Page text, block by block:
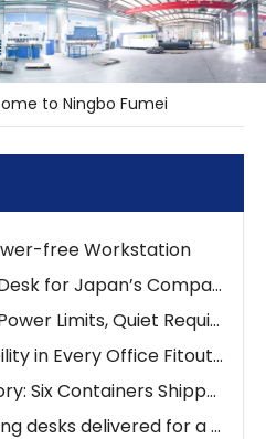
to Ningbo Fumei
free Workstation
free Workstation
free Workstation